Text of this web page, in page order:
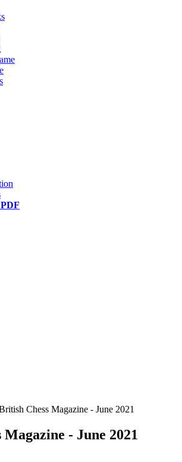
Chess Magazine - June 2021
- June 2021